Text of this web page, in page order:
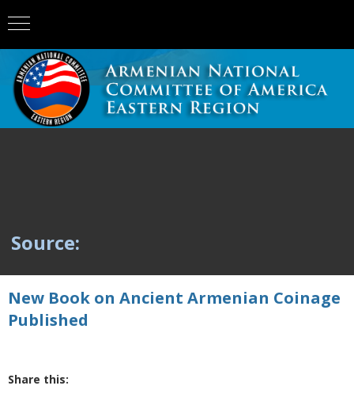
Source:
New Book on Ancient Armenian Coinage
Published
Share this: